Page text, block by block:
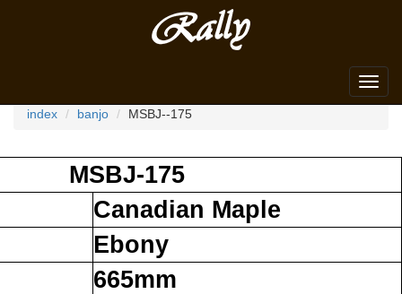
Search dealer
index banjo MSBJ--175
MSBJ-175
Canadian Maple
Ebony
665mm